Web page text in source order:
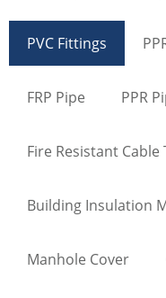
PVC Fittings
FRP Pipe PPR
Fire Resistant Cable
Building Insulation
Manhole Cover